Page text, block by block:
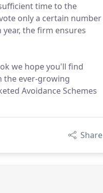
time to the
only a certain number
the firm ensures
we hope you'll find
the ever-growing
Avoidance Schemes
Share